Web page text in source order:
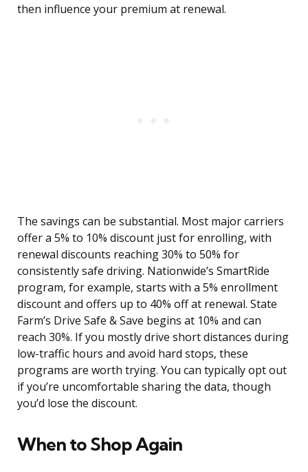
then influence your premium at renewal.
The savings can be substantial. Most major carriers
offer a 5% to 10% discount just for enrolling, with
renewal discounts reaching 30% to 50% for
consistently safe driving. Nationwide’s SmartRide
program, for example, starts with a 5% enrollment
discount and offers up to 40% off at renewal. State
Farm’s Drive Safe & Save begins at 10% and can
reach 30%. If you mostly drive short distances during
low-traffic hours and avoid hard stops, these
programs are worth trying. You can typically opt out
if you’re uncomfortable sharing the data, though
you’d lose the discount.
When to Shop Again